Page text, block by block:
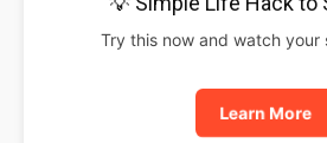
Try this now and watch your
Learn More